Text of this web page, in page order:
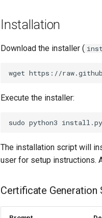
Installation
Download the installer (
Execute the installer:
The installation script will
user for setup instructions.
Certificate Generation